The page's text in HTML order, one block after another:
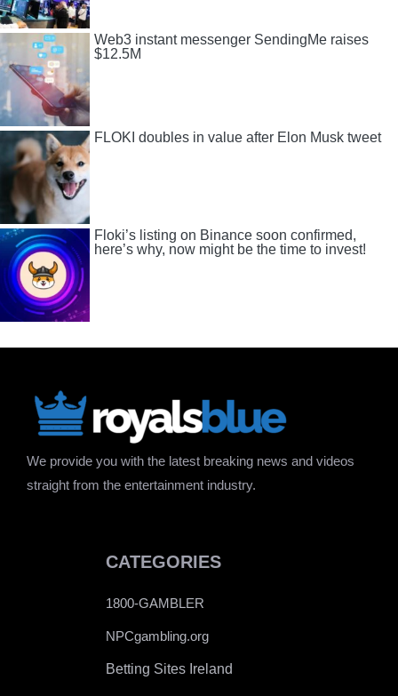
Web3 instant messenger SendingMe raises
$12.5M
FLOKI doubles in value after Elon Musk tweet
Floki’s listing on Binance soon confirmed,
here’s why, now might be the time to invest!
We provide you with the latest breaking news and videos
straight from the entertainment industry.
CATEGORIES
1800-GAMBLER
NPCgambling.org
Betting Sites Ireland